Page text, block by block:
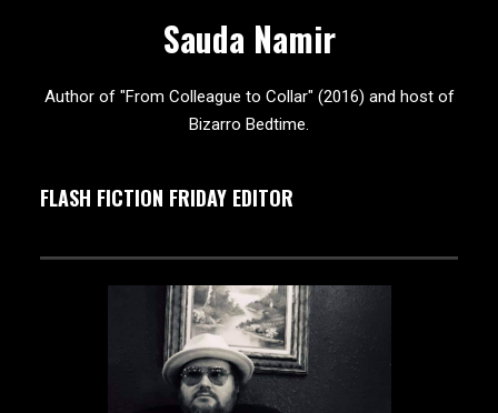
Sauda Namir
Author of "From Colleague to Collar" (2016) and host of
Bizarro Bedtime.
FLASH FICTION FRIDAY EDITOR